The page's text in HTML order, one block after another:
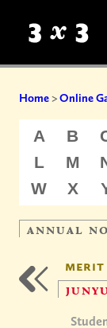
Home>Online
A B
L
M
W
X
annual
merit